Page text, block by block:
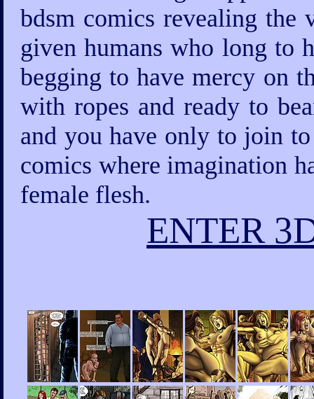
bdsm comics revealing the
given humans who long to
begging to have mercy on
with ropes and ready to
and you have only to join
comics where imagination
female flesh.
ENTER